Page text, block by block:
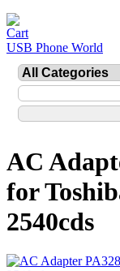
USB Phone World
AC
for
2540cds